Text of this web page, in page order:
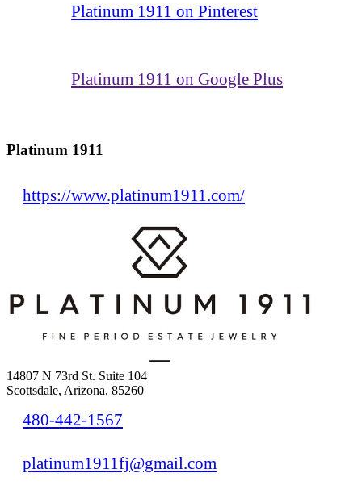
Platinum 1911 on Pinterest
Platinum 1911 on Google Plus
Platinum 1911
https://www.platinum1911.com/
14807 N 73rd St. Suite 104
Scottsdale, Arizona, 85260
480-442-1567
platinum1911fj@gmail.com